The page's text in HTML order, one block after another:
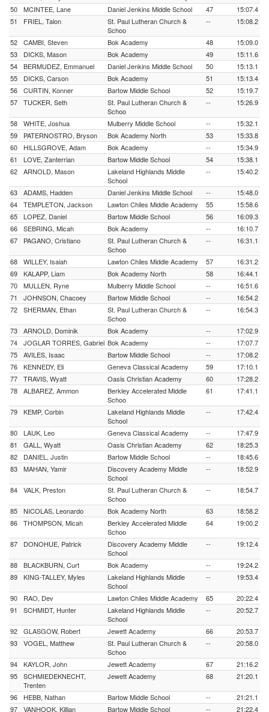
50
MCINTEE, Lane Daniel Jenkins Middle School 47
15:07.4
51
FRIEL, Talon
St. Paul Lutheran Church &
Schoo
-- 15:08.2
52 CAMBI, Steven Bok Academy 48
15:09.0
53
DICKS, Mason Bok Academy 49
15:11.6
54
BERMUDEZ, Emmanuel Daniel Jenkins Middle School 50
15:13.1
55
DICKS, Carson Bok Academy 51
15:13.4
56
CURTIN, Konner Bartow Middle School 52
15:19.7
57
TUCKER, Seth
St. Paul Lutheran Church &
Schoo
-- 15:26.9
58 WHITE, Joshua Mulberry Middle School --
15:32.1
59
PATERNOSTRO, Bryson Bok Academy North 53
15:33.8
60
HILLSGROVE, Adam Bok Academy --
15:34.9
61
LOVE, Zanterrian Bartow Middle School 54
15:38.1
62
ARNOLD, Mason
Lakeland Highlands Middle
School
-- 15:40.2
63 ADAMS, Hadden Daniel Jenkins Middle School --
15:48.0
64
TEMPLETON, Jackson Lawton Chiles Middle Academy 55
15:58.6
65
LOPEZ, Daniel Bartow Middle School 56
16:09.3
66
SEBRING, Micah Bok Academy --
16:10.7
67
PAGANO, Cristiano
St. Paul Lutheran Church &
Schoo
-- 16:31.1
68 WILLEY, Isaiah Lawton Chiles Middle Academy 57
16:31.2
69
KALAPP, Liam Bok Academy North 58
16:44.1
70
MULLEN, Ryne Mulberry Middle School --
16:51.6
71
JOHNSON, Chacoey Bartow Middle School --
16:54.2
72
SHERMAN, Ethan
St. Paul Lutheran Church &
Schoo
-- 16:54.3
73 ARNOLD, Dominik Bok Academy --
17:02.9
74
JOGLAR TORRES, Gabriel Bok Academy --
17:07.7
75
AVILES, Isaac Bartow Middle School --
17:08.2
76
KENNEDY, Eli Geneva Classical Academy 59
17:10.1
77
TRAVIS, Wyatt Oasis Christian Academy 60
17:28.2
78
ALBAREZ, Ammon
Berkley Accelerated Middle
Schoo
61 17:41.1
79 KEMP, Corbin
Lakeland Highlands Middle
School
-- 17:42.4
80 LAUK, Leo Geneva Classical Academy --
17:47.9
81
GALL, Wyatt Oasis Christian Academy 62
18:25.3
82
DANIEL, Justin Bartow Middle School --
18:45.6
83
MAHAN, Yamir
Discovery Academy Middle
School
-- 18:52.9
84 VALK, Preston
St. Paul Lutheran Church &
Schoo
-- 18:54.7
85 NICOLAS, Leonardo Bok Academy North 63
18:58.2
86
THOMPSON, Micah
Berkley Accelerated Middle
Schoo
64 19:00.2
87 DONOHUE, Patrick
Discovery Academy Middle
School
-- 19:12.4
88 BLACKBURN, Curt Bok Academy --
19:24.2
89
KING-TALLEY, Myles
Lakeland Highlands Middle
School
-- 19:53.4
90 RAO, Dev Lawton Chiles Middle Academy 65
20:22.4
91
SCHMIDT, Hunter
Lakeland Highlands Middle
School
-- 20:52.7
92 GLASGOW, Robert Jewett Academy 66
20:53.7
93
VOGEL, Matthew
St. Paul Lutheran Church &
Schoo
-- 20:58.0
94 KAYLOR, John Jewett Academy 67
21:16.2
95
SCHMIEDEKNECHT,
Trenten
Jewett Academy 68 21:20.1
96 HEBB, Nathan Bartow Middle School --
21:21.1
97
VANHOOK, Killian Bartow Middle School -- 21:22.4